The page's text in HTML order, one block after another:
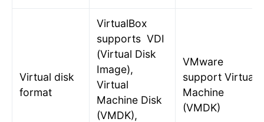
Virtual disk
format
VirtualBox
supports VDI
(Virtual Disk
Image),
Virtual
Machine Disk
(VMDK),
VMware
support Virtual
Machine
(VMDK)